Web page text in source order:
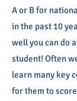
A or B for
in the past 10
well you can do
student! Often
learn many key
for them to